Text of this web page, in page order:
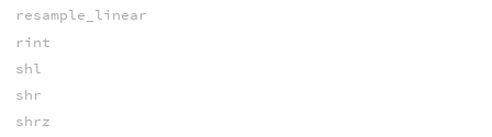
resample_linear
rint
shl
shr
shrz